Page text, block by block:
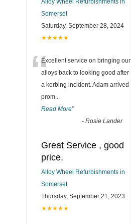
Alloy Wheel Refurbishments in
Somerset
Saturday, September 28, 2024
★★★★★
“Excellent service on bringing our
alloys back to looking good after
a kerbing incident. Adam arrived
prom...
Read More”
- Rosie Lander
Great Service , good
price.
Alloy Wheel Refurbishments in
Somerset
Thursday, September 21, 2023
★★★★★